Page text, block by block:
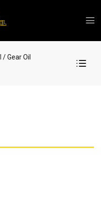
/ Gear Oil